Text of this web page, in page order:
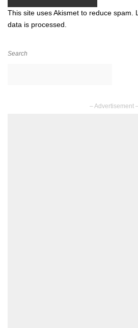
This site uses Akismet to reduce spam.
data is processed.
Search
– Advertisement